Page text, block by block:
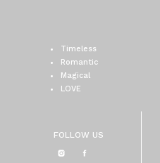
FOLLOW US
Timeless
Romantic
Magical
LOVE